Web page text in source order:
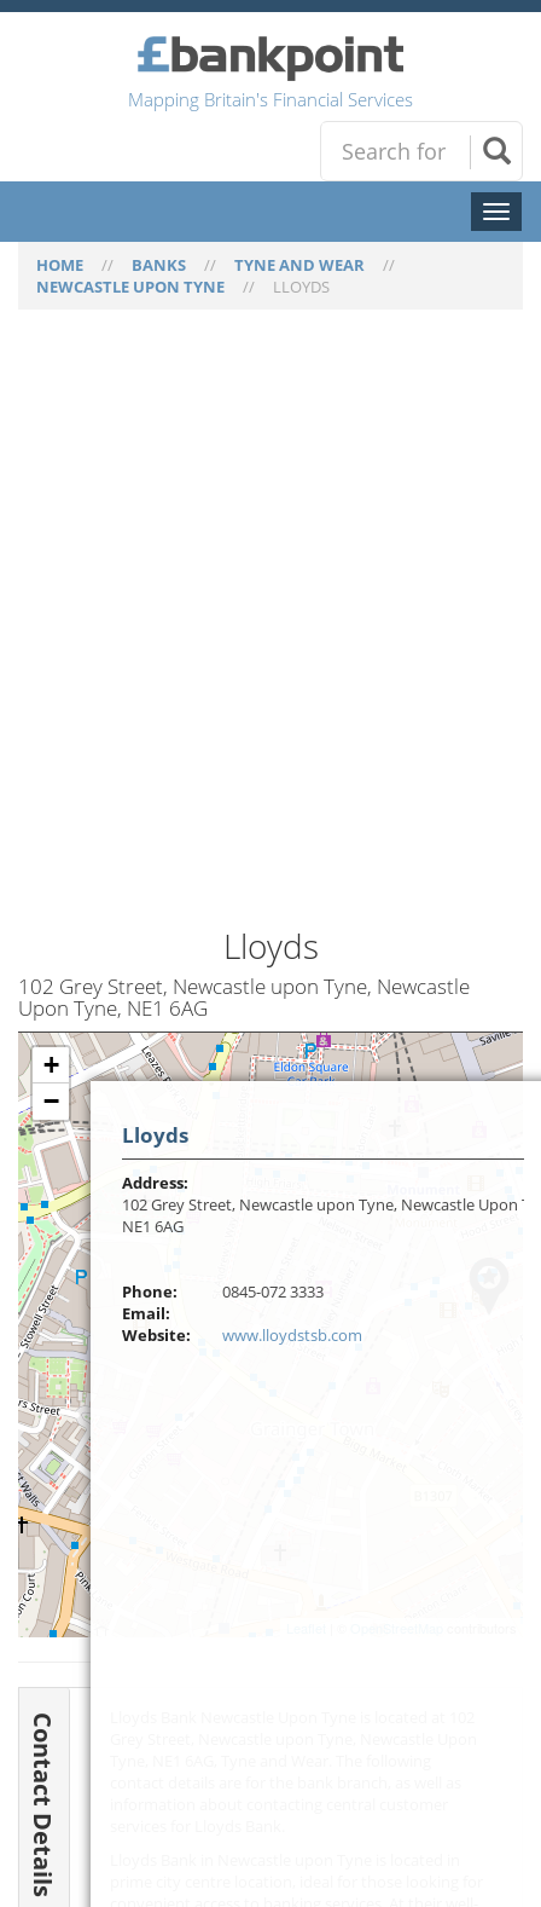
Mapping Britain's Financial Services
Toggle
HOME // BANKS // TYNE AND WEAR //
NEWCASTLE UPON TYNE // LLOYDS
Lloyds
102 Grey Street, Newcastle upon Tyne, Newcastle
Upon Tyne, NE1 6AG
+
−
Lloyds
Address:
102 Grey Street, Newcastle upon Tyne, Newcastle Upon
NE1 6AG
Phone:
0845-072 3333
Email:
Website:
www.lloydstsb.com
Contact Details